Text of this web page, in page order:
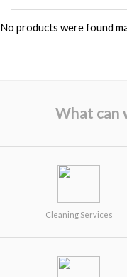
Shop By
No products were found
What can
Cleaning Services